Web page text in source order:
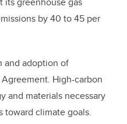
by 40 to 45 per
and adoption of
High-carbon
and materials necessary
toward climate goals.